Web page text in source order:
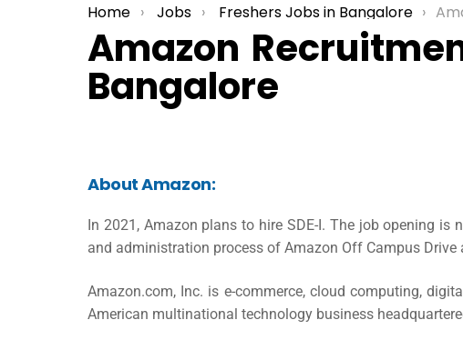
You are here:
Home Jobs Freshers Jobs in Bangalore
Amazon
Bangalore
About Amazon:
In 2021, Amazon plans to hire SDE-I. The job opening
and administration process of Amazon Off Campus Drive
Amazon.com, Inc. is e-commerce, cloud computing,
American multinational technology business